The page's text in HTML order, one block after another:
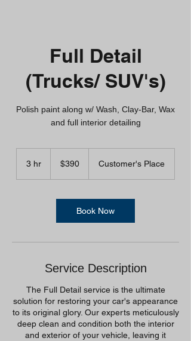
Full Detail
(Trucks/ SUV's)
Polish paint along w/ Wash, Clay-Bar, Wax
and full interior detailing
3 hr
dollars$390 Customer's Place
Book Now
Service Description
The Full Detail service is the ultimate
solution for restoring your car's appearance
to its original glory. Our experts meticulously
deep clean and condition both the interior
and exterior of your vehicle, leaving it